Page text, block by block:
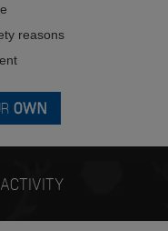
reasons
OWN